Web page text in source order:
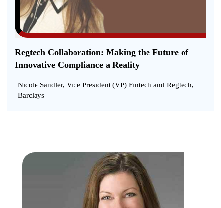
Regtech Collaboration: Making the Future of
Innovative Compliance a Reality
Nicole Sandler, Vice President (VP) Fintech and Regtech,
Barclays